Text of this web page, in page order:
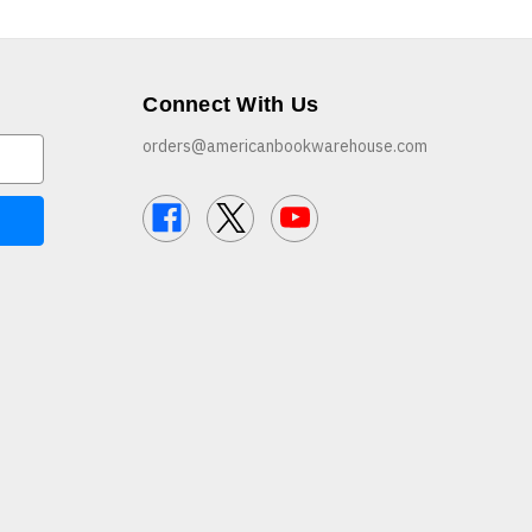
Connect With Us
orders@americanbookwarehouse.com